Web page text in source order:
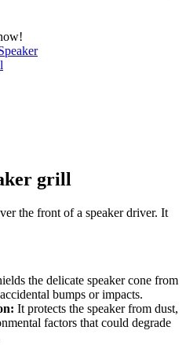
grill
the front of a speaker driver. It
the delicate speaker cone from
bumps or impacts.
It protects the speaker from dust,
factors that could degrade